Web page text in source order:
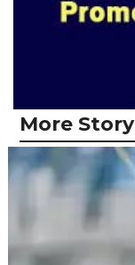
More Story